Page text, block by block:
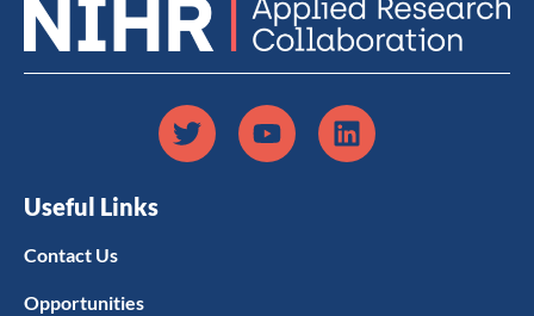
Useful Links
Contact Us
Opportunities